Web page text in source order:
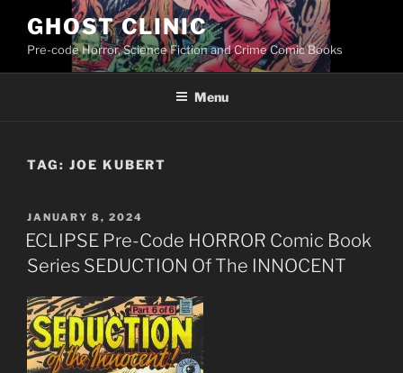
content
GHOST CLINIC
Pre-code Horror, Science Fiction and Crime Comic Books
Menu
TAG: JOE KUBERT
POSTED
ON
JANUARY 8, 2024
ECLIPSE Pre-Code HORROR Comic Book
Series SEDUCTION Of The INNOCENT